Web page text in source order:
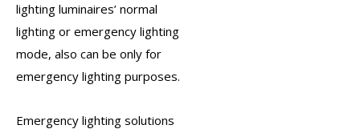
lighting luminaires’ normal
lighting or emergency lighting
mode, also can be only for
emergency lighting purposes.
Emergency lighting solutions